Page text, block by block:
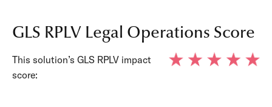
GLS RPLV Legal Operations Score
This solution’s GLS RPLV impact
score: